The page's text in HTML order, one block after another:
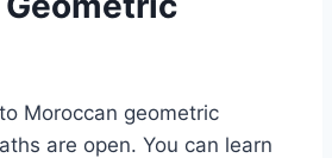
Moroccan geometric
are open. You can learn